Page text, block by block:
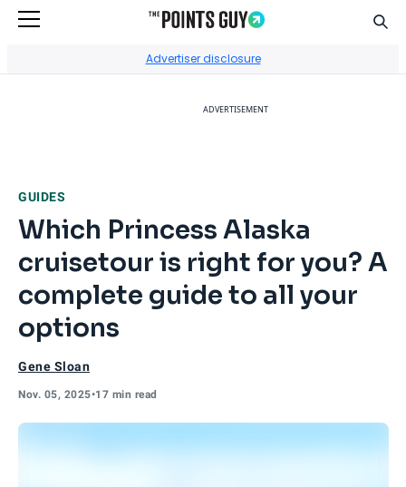
Advertiser disclosure
ADVERTISEMENT
GUIDES
Which Princess Alaska
cruisetour is right for you? A
complete guide to all your
options
Gene Sloan
Nov. 05, 2025•17 min read